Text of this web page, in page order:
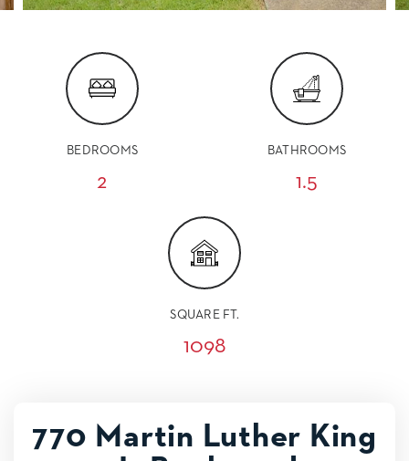
BEDROOMS
2
BATHROOMS
1.5
SQUARE FT.
1098
770 Martin Luther King